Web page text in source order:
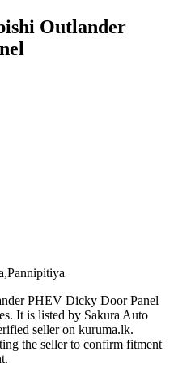
Outlander
PHEV Dicky Door Panel
. It is listed by Sakura Auto
seller on kuruma.lk.
the seller to confirm fitment
.